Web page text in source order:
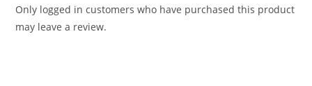
Only logged in customers who have purchased this product
may leave a review.